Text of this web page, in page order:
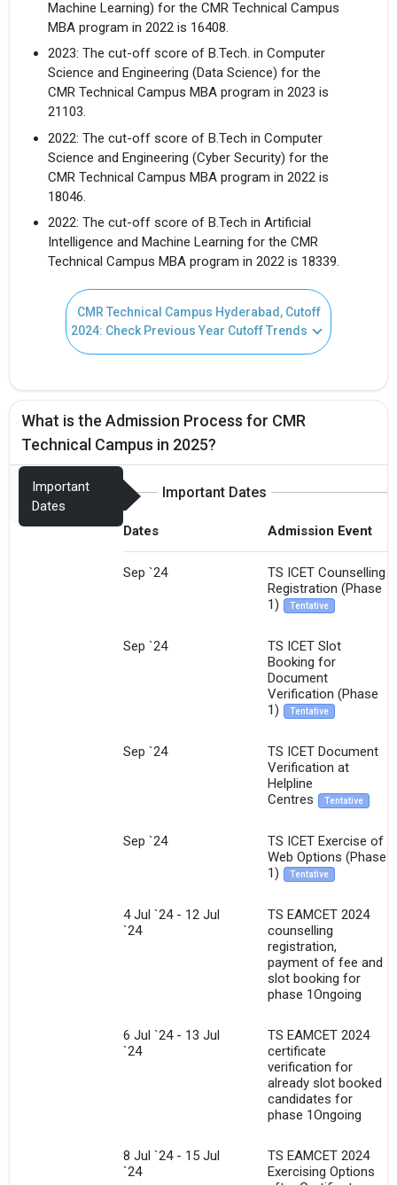
Machine Learning) for the CMR Technical Campus
MBA program in 2022 is 16408.
2023: The cut-off score of B.Tech. in Computer
Science and Engineering (Data Science) for the
CMR Technical Campus MBA program in 2023 is
21103.
2022: The cut-off score of B.Tech in Computer
Science and Engineering (Cyber Security) for the
CMR Technical Campus MBA program in 2022 is
18046.
2022: The cut-off score of B.Tech in Artificial
Intelligence and Machine Learning for the CMR
Technical Campus MBA program in 2022 is 18339.
CMR Technical Campus Hyderabad, Cutoff
2024: Check Previous Year Cutoff Trends
What is the Admission Process for CMR
Technical Campus in 2025?
Important
Dates
Important Dates
Dates Admission Event
Sep `24
TS ICET Counselling
Registration (Phase
1)
Tentative
Sep `24
TS ICET Slot
Booking for
Document
Verification (Phase
1)
Tentative
Sep `24
TS ICET Document
Verification at
Helpline
Centres
Tentative
Sep `24
TS ICET Exercise of
Web Options (Phase
1)
Tentative
4 Jul `24 - 12 Jul
`24
TS EAMCET 2024
counselling
registration,
payment of fee and
slot booking for
phase 1Ongoing
6 Jul `24 - 13 Jul
`24
TS EAMCET 2024
certificate
verification for
already slot booked
candidates for
phase 1Ongoing
8 Jul `24 - 15 Jul
`24
TS EAMCET 2024
Exercising Options